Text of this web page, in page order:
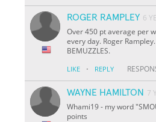
ROGER RAMPLEY 6
Over 450 pt average per
every day. Roger
BEMUZZLES.
LIKE · REPLY
WAYNE HAMILTON 7
Whami19 - my word
points